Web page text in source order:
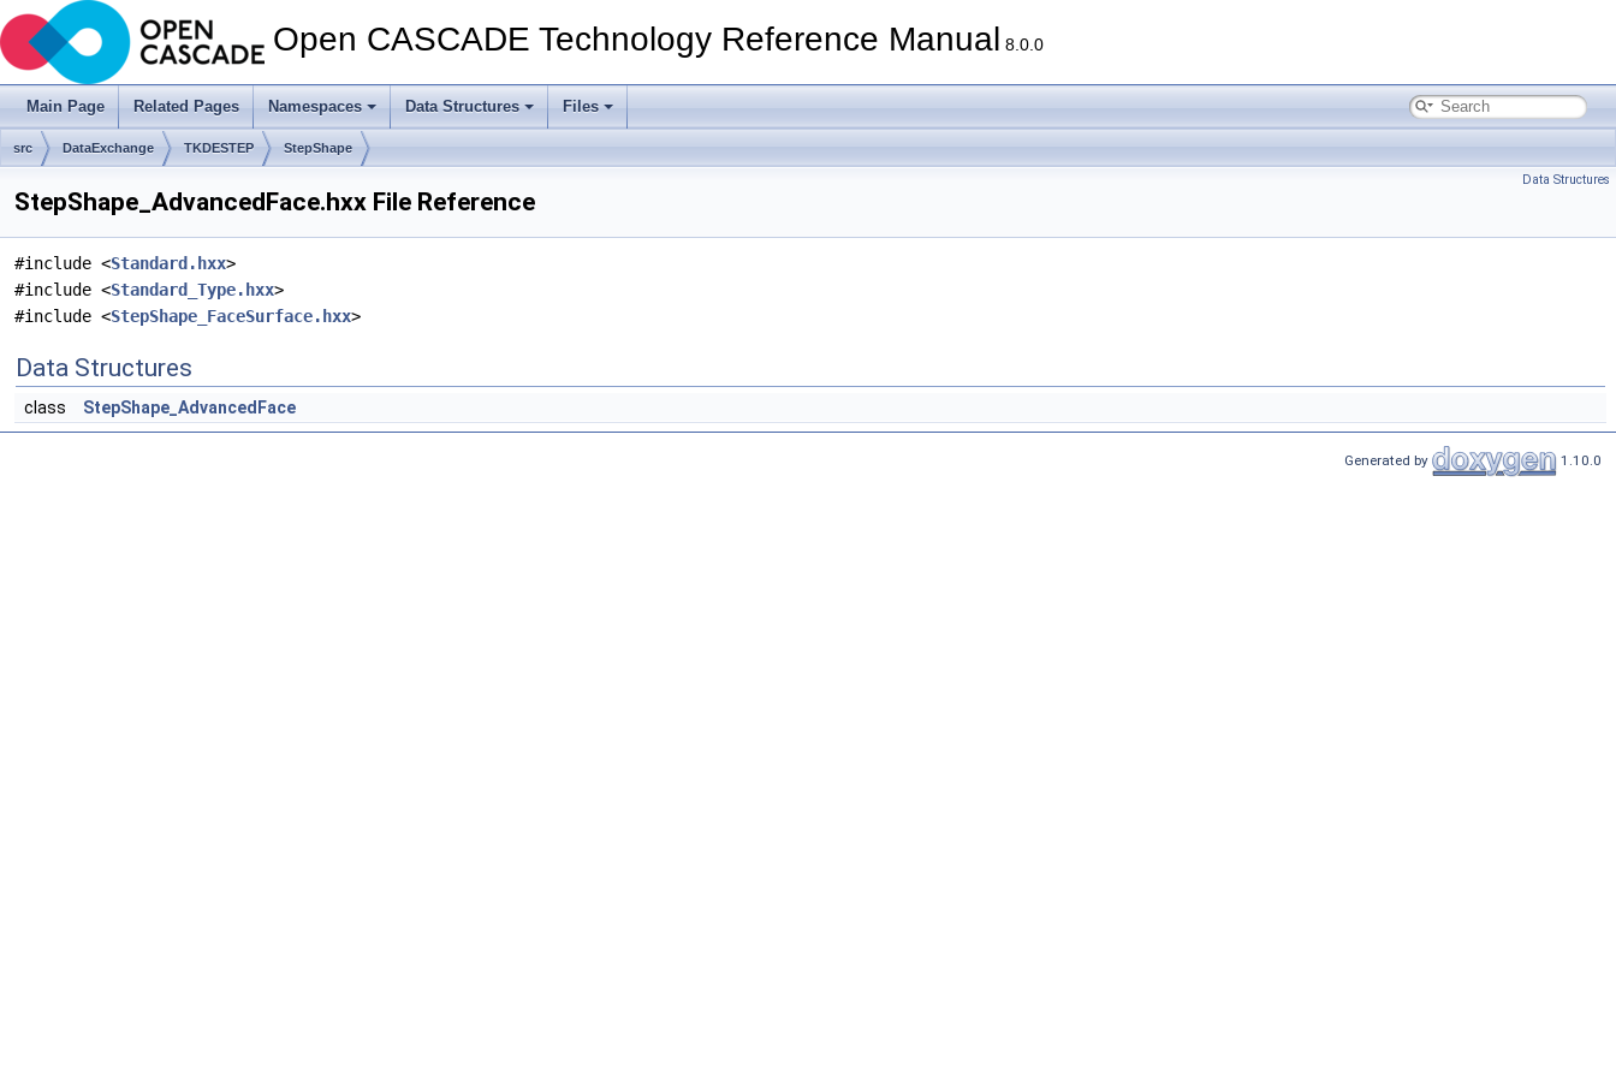
Open CASCADE Technology Reference Manual 8.0.0
Main Page Related Pages Namespaces Data Structures Files
src DataExchange TKDESTEP StepShape
Data Structures
StepShape_AdvancedFace.hxx File Reference
#include <Standard.hxx>
#include <Standard_Type.hxx>
#include <StepShape_FaceSurface.hxx>
Data Structures
class StepShape_AdvancedFace
Generated by 1.10.0